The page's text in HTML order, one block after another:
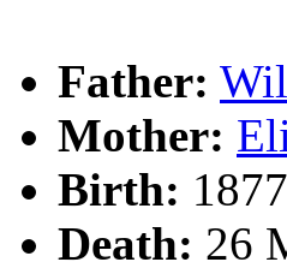
Father:
Mother:
Birth:
Death: 26